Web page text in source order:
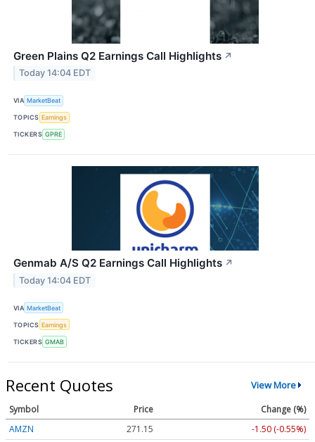
Green Plains Q2 Earnings Call Highlights ↗
Today 14:04 EDT
VIA MarketBeat
TOPICS Earnings
TICKERS GPRE
Genmab A/S Q2 Earnings Call Highlights ↗
Today 14:04 EDT
VIA MarketBeat
TOPICS Earnings
TICKERS GMAB
Recent Quotes View More
Symbol Price
Change (%)
AMZN
271.15 -1.50 (-0.55%)